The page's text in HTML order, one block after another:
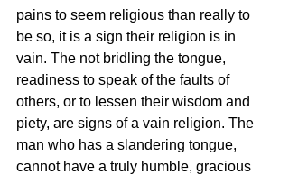
pains to seem religious than really to
be so, it is a sign their religion is in
vain. The not bridling the tongue,
readiness to speak of the faults of
others, or to lessen their wisdom and
piety, are signs of a vain religion. The
man who has a slandering tongue,
cannot have a truly humble, gracious